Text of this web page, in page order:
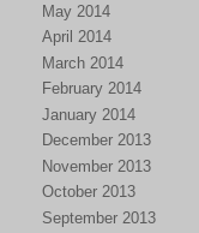
May 2014
April 2014
March 2014
February 2014
January 2014
December 2013
November 2013
October 2013
September 2013